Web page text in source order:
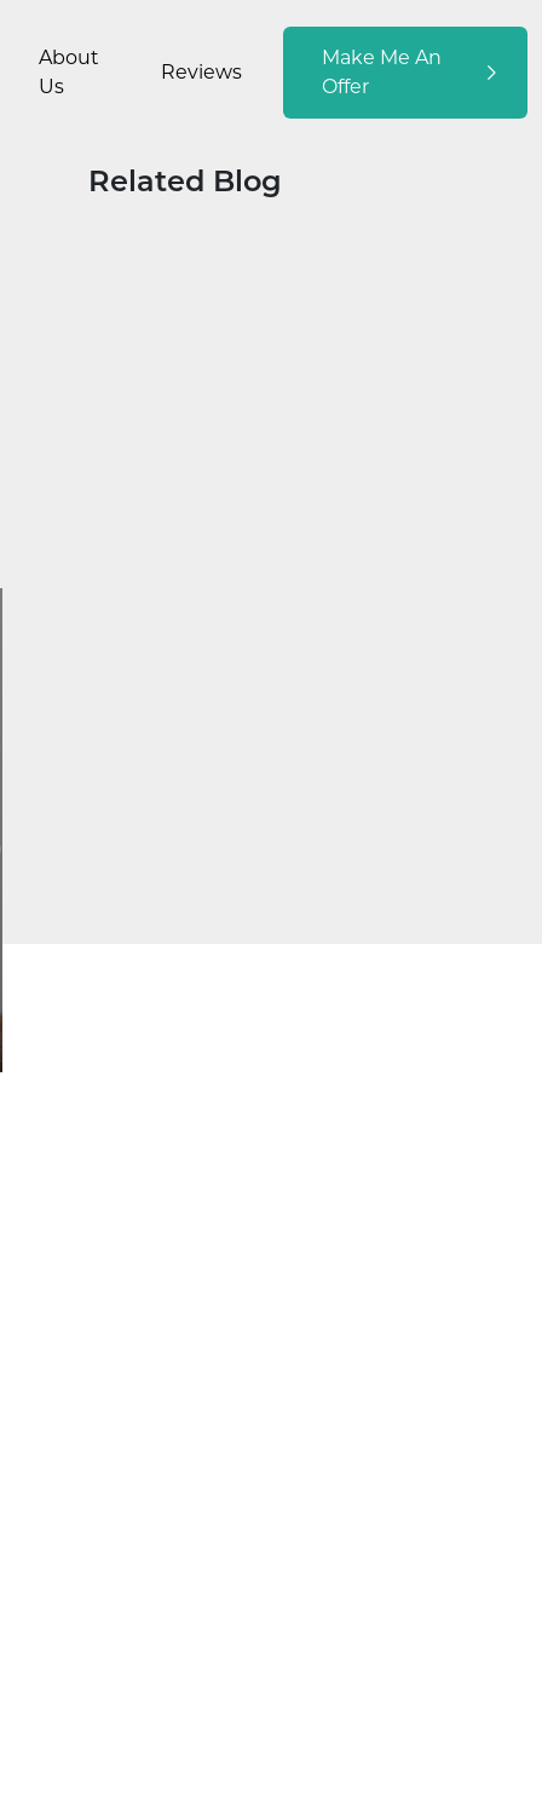
About
Us
Reviews
Make Me An
Offer
Related Blog